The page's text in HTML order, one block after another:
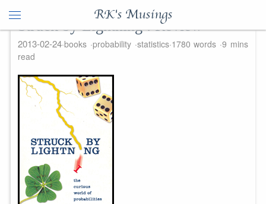
RK's Musings
Struck by Lightning : Review
2013-02-24 books probability statistics 1780 words 9 mins
read